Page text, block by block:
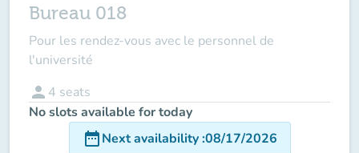
Bureau 018
Pour les rendez-vous avec le personnel de
l'université
person 4 seats
No slots available for today
date_rangeNext availability:08/17/2026